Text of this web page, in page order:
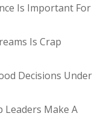
Is Important For
Is Crap
Decisions Under
Leaders Make A